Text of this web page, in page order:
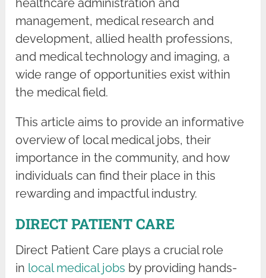
healthcare administration and
management, medical research and
development, allied health professions,
and medical technology and imaging, a
wide range of opportunities exist within
the medical field.
This article aims to provide an informative
overview of local medical jobs, their
importance in the community, and how
individuals can find their place in this
rewarding and impactful industry.
DIRECT PATIENT CARE
Direct Patient Care plays a crucial role
in local medical jobs by providing hands-